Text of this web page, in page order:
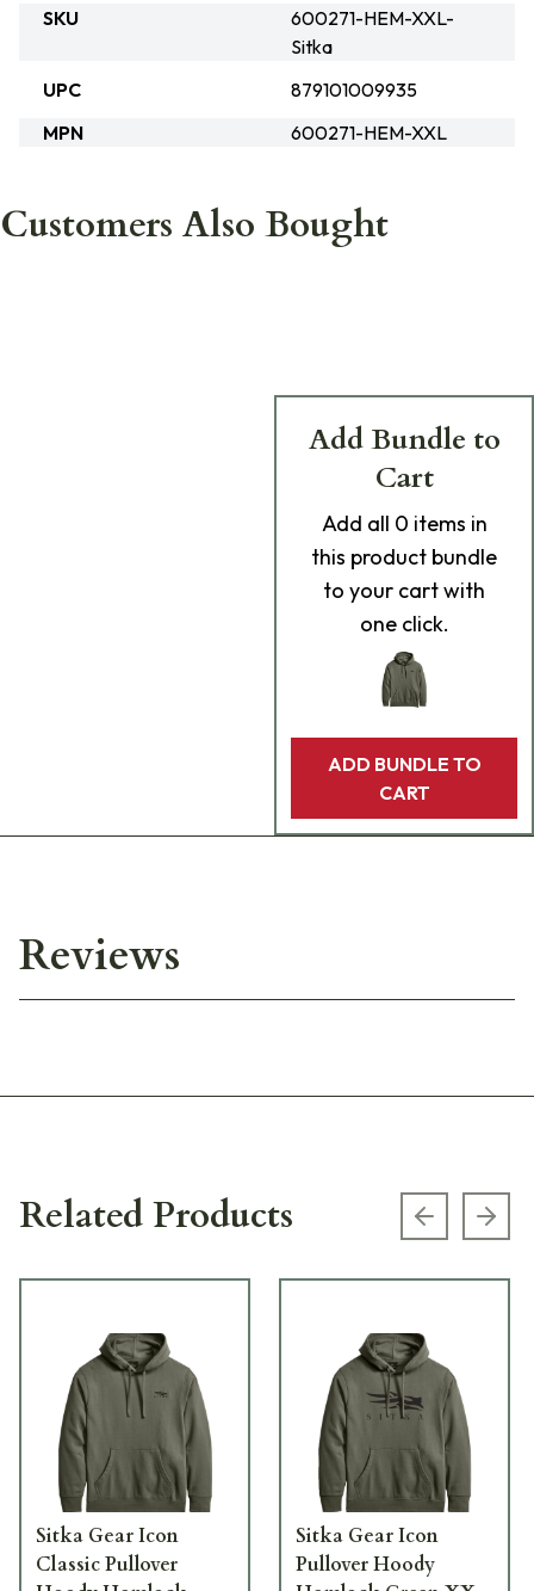
SKU
600271-HEM-XXL-
Sitka
UPC
879101009935
MPN
600271-HEM-XXL
Customers Also Bought
Add Bundle to
Cart
Add all 0 items in
this product bundle
to your cart with
one click.
ADD BUNDLE TO
CART
Reviews
Related Products Previous
Sitka Gear Icon
Classic Pullover
Sitka Gear Icon
Pullover Hoody